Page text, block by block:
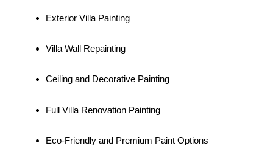
Exterior Villa Painting
Villa Wall Repainting
Ceiling and Decorative Painting
Full Villa Renovation Painting
Eco-Friendly and Premium Paint Options